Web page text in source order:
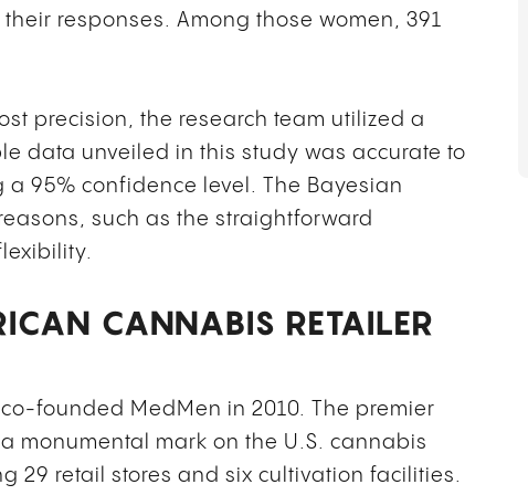
responses. Among those women, 391
precision, the research team utilized a
data unveiled in this study was accurate to
95% confidence level. The Bayesian
such as the straightforward
CANNABIS RETAILER
founded MedMen in 2010. The premier
monumental mark on the U.S. cannabis
29 retail stores and six cultivation facilities.